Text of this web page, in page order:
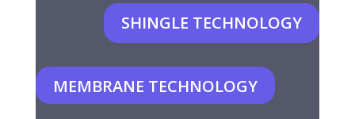
SHINGLE TECHNOLOGY
MEMBRANE TECHNOLOGY